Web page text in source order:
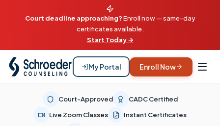
Court deadline approaching?Enroll now — same-day
certificates available.
Start Today →
My Portal Enroll Now
Court-Approved
CADC Certified
Live Zoom Classes
Instant Certificates